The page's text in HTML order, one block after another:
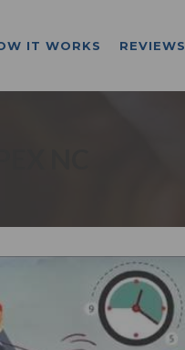
IT WORKS REVIEWS